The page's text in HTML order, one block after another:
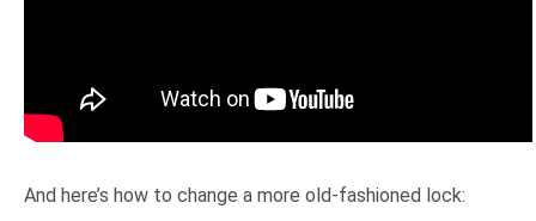
And here’s how to change a more old-fashioned lock: